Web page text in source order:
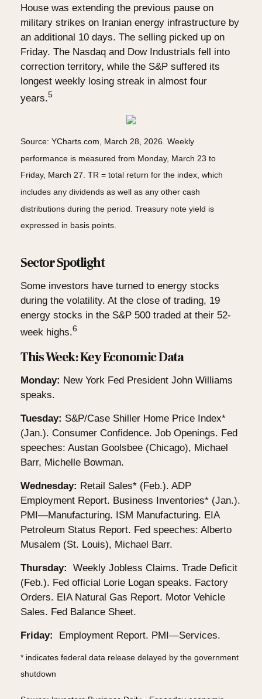
House was extending the previous pause on
military strikes on Iranian energy infrastructure by
an additional 10 days. The selling picked up on
Friday. The Nasdaq and Dow Industrials fell into
correction territory, while the S&P suffered its
longest weekly losing streak in almost four
years.5
Source: YCharts.com, March 28, 2026. Weekly
performance is measured from Monday, March 23 to
Friday, March 27. TR = total return for the index, which
includes any dividends as well as any other cash
distributions during the period. Treasury note yield is
expressed in basis points.
Sector Spotlight
Some investors have turned to energy stocks
during the volatility. At the close of trading, 19
energy stocks in the S&P 500 traded at their 52-
week highs.6
This Week: Key Economic Data
Monday: New York Fed President John Williams
speaks.
Tuesday: S&P/Case Shiller Home Price Index*
(Jan.). Consumer Confidence. Job Openings. Fed
speeches: Austan Goolsbee (Chicago), Michael
Barr, Michelle Bowman.
Wednesday: Retail Sales* (Feb.). ADP
Employment Report. Business Inventories* (Jan.).
PMI—Manufacturing. ISM Manufacturing. EIA
Petroleum Status Report. Fed speeches: Alberto
Musalem (St. Louis), Michael Barr.
Thursday:
Weekly Jobless Claims. Trade Deficit
(Feb.). Fed official Lorie Logan speaks. Factory
Orders. EIA Natural Gas Report. Motor Vehicle
Sales. Fed Balance Sheet.
Friday: Employment Report. PMI—Services.
* indicates federal data release delayed by the government
shutdown